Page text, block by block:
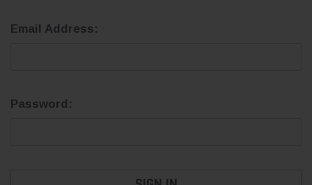
Email Address:
Password: